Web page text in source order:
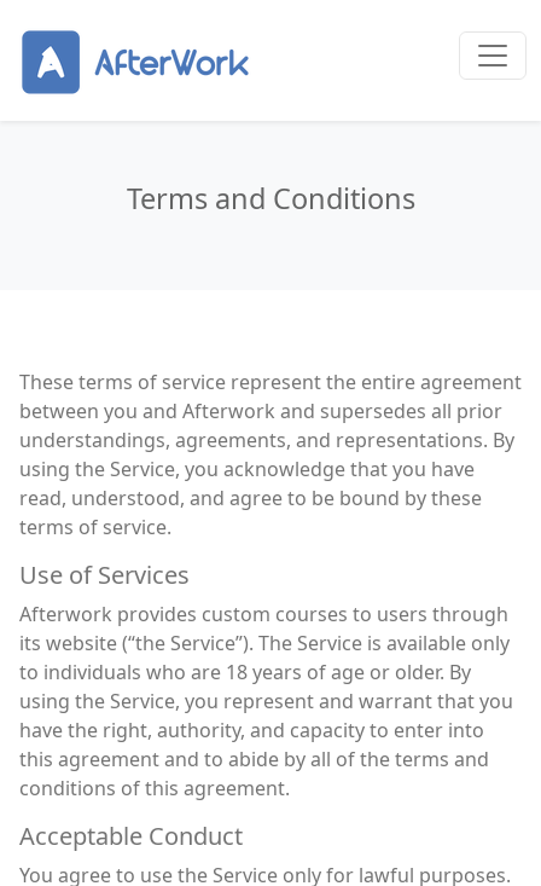
Terms and Conditions
These terms of service represent the entire agreement
between you and Afterwork and supersedes all prior
understandings, agreements, and representations. By
using the Service, you acknowledge that you have
read, understood, and agree to be bound by these
terms of service.
Use of Services
Afterwork provides custom courses to users through
its website (“the Service”). The Service is available only
to individuals who are 18 years of age or older. By
using the Service, you represent and warrant that you
have the right, authority, and capacity to enter into
this agreement and to abide by all of the terms and
conditions of this agreement.
Acceptable Conduct
You agree to use the Service only for lawful purposes.